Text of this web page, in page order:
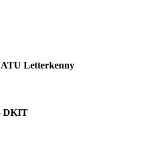
Letterkenny
DKIT